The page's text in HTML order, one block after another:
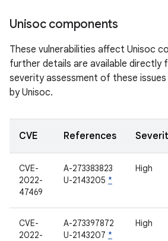
Unisoc components
These vulnerabilities affect Unisoc
further details are available directly
severity assessment of these
by Unisoc.
CVE References
CVE-
2022-
47469
A-273383823
U-2143205 *
High
CVE-
2022-
A-273397872
U-2143207 *
High